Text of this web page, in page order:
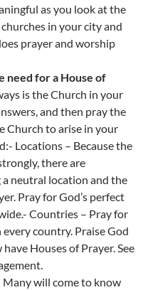
as you look at the
in your city and
prayer and worship
need for a House of
is the Church in your
and then pray the
Church to arise in your
Locations – Because the
there are
neutral location and the
Pray for God’s perfect
Countries – Pray for
country. Praise God
Houses of Prayer. See
Many will come to know